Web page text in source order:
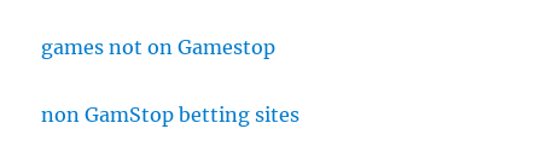
games not on Gamestop
non GamStop betting sites